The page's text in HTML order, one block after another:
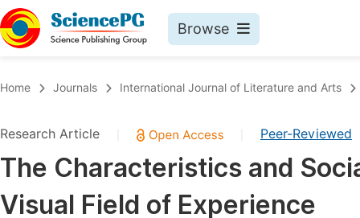
Browse
Chemistry
Medicine & Health
Materials Science
Home Journals International Journal of Literature and Arts
Research Article Peer-Reviewed
The Characteristics and
Visual Field of Experience